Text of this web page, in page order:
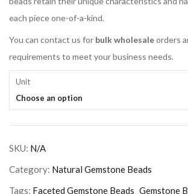
each piece one-of-a-kind.
You can contact us for bulk wholesaleorders
requirements to meet your business needs.
Unit
Choose an option
SKU: N/A
Category: Natural Gemstone Beads
Tags: Faceted Gemstone Beads Gemstone